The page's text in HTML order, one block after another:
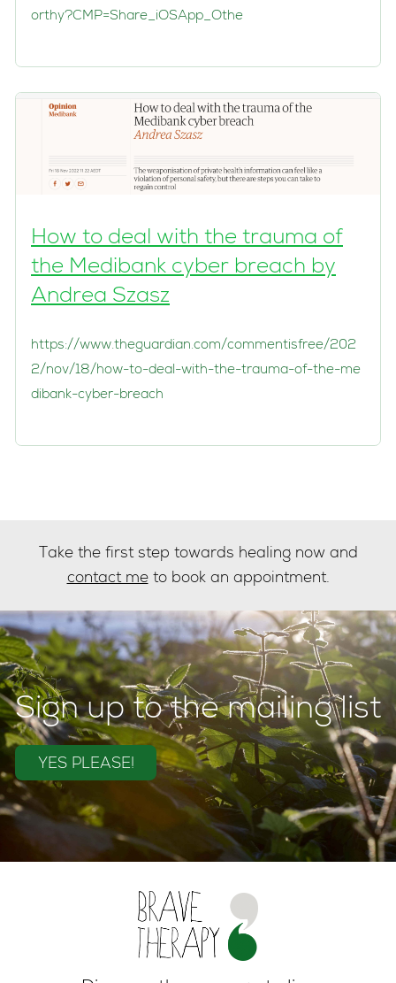
orthy?CMP=Share_iOSApp_Othe
How to deal with the trauma of
the Medibank cyber breach by
Andrea Szasz
https://www.theguardian.com/commentisfree/202
2/nov/18/how-to-deal-with-the-trauma-of-the-me
dibank-cyber-breach
Take the first step towards healing now and
contact meto book an appointment.
Sign up to the mailing list
YES PLEASE!